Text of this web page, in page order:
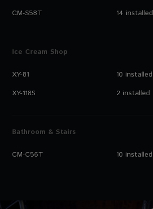
CM-S58T
14 installed
Ice Cream Shop
XY-81
10 installed
XY-118S
2 installed
Bathroom & Stairs
CM-C56T 10 installed